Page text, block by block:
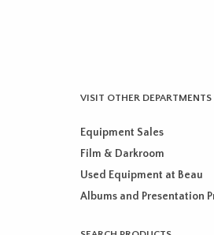
VISIT OTHER DEPARTMENTS
Equipment Sales
Film & Darkroom
Used Equipment at Beau
Albums and Presentation